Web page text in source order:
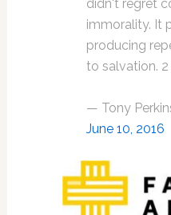
didn't regret
immorality. It
producing
to salvation. 2
— Tony
June 10, 2016